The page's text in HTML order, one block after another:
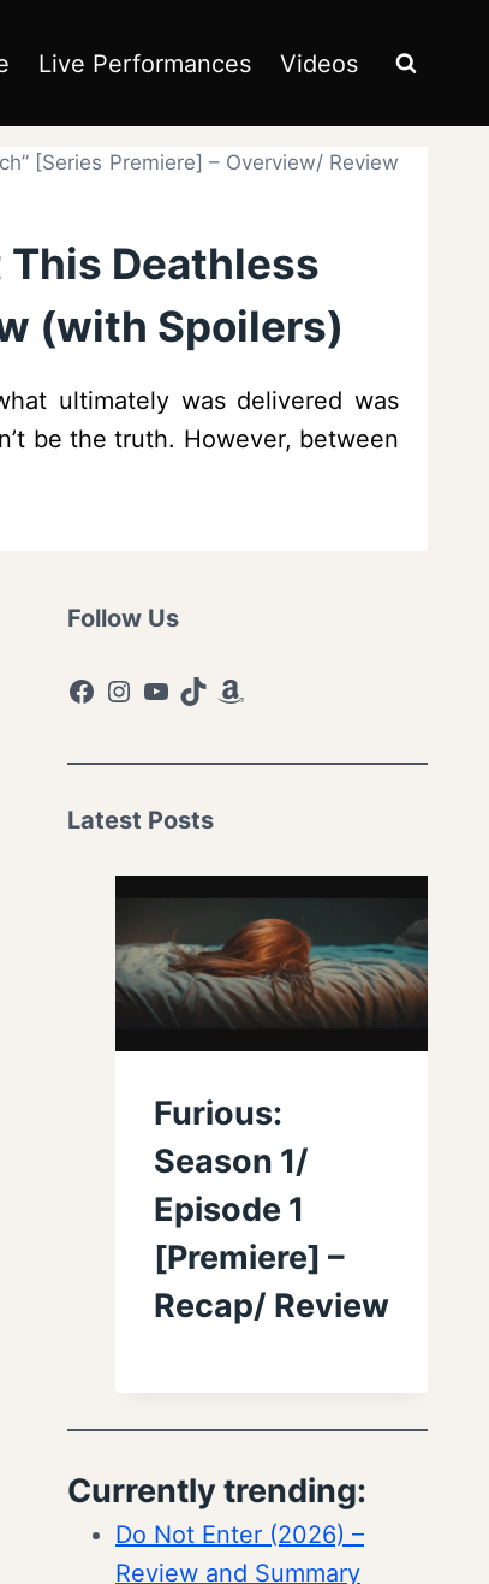
Live Performances Videos
[Series Premiere] – Overview/ Review
This Deathless
(with Spoilers)
ultimately was delivered was
be the truth. However, between
Follow Us
Facebook
Instagram
YouTube
TikTokAmazon
Latest Posts
Furious:
Season 1/
Episode 1
[Premiere] –
Recap/ Review
Currently trending:
Do Not Enter (2026) –
Review and Summary